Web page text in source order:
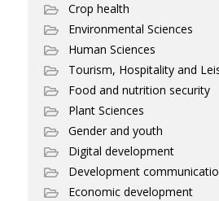
Crop health
Environmental Sciences
Human Sciences
Tourism, Hospitality and
Food and nutrition security
Plant Sciences
Gender and youth
Digital development
Development
Economic development